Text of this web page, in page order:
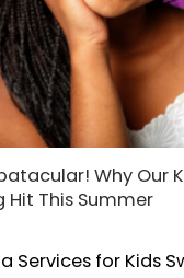
Why Our
Hit This Summer
Services for Kids